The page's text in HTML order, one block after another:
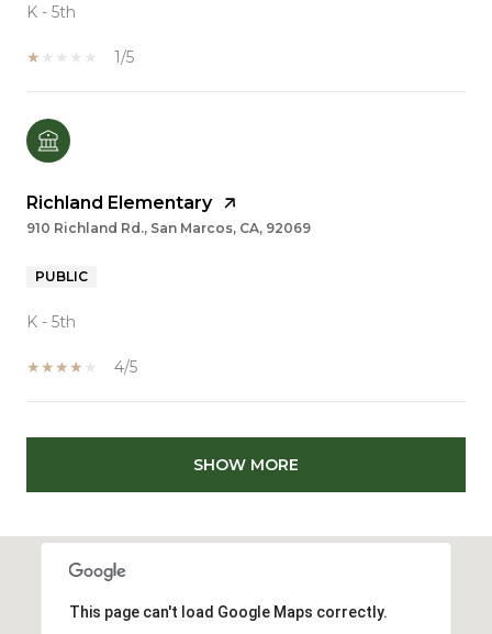
K - 5th
1/5
Richland Elementary
910 Richland Rd., San Marcos, CA, 92069
PUBLIC
K - 5th
4/5
SHOW MORE
This page can't load Google Maps correctly.